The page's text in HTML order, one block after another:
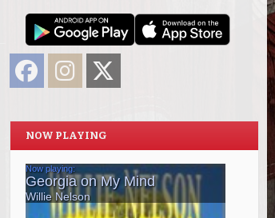
FacebookInstagram
NOW PLAYING